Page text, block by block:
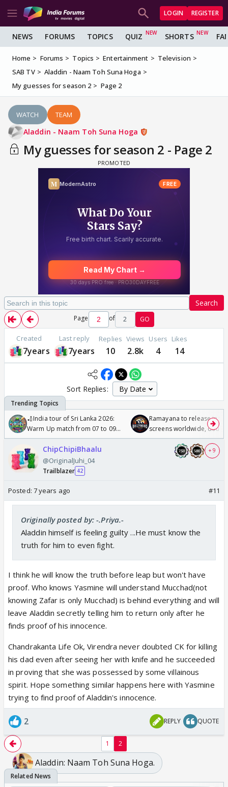
LOGIN REGISTER
NEWS FORUMS TOPICS QUIZ SHORTS
Home Forums Topics Entertainment
Television
SAB TV
Aladdin - Naam Toh Suna Hoga
My guesses for season 2
Page 2
WATCH TEAM
Aladdin - Naam Toh Suna Hoga
My guesses for season 2 - Page 2
Search
Page of 2 GO
Created
7years
Last reply
7years
Replies
10
Views
2.8k
Users
4
Likes
14
Sort Replies:
🏏India tour of Sri Lanka 2026:
Warm Up match from 07 to 09
/08/2026🏏
Ramayana to release in
screens worldwide,
Odyssey
ChipChipiBhaalu
@OriginalJuhi_04
Trailblazer 42
+ 9
Posted: 7 years ago #11
Originally posted by: -.Priya.-
Aladdin himself is feeling guilty ...He must know the
truth for him to even fight.
I think he will know the truth before leap but won't have
proof. Who knows Yasmine will understand Mucchad(not
knowing Zafar is only Mucchad) is behind everything and will
leave Aladdin secretly telling him to return only after he
finds proof of his innocence.
Chandrakanta Life Ok, Virendra never doubted CK for killing
his dad even after seeing her with knife and he succeeded
in proving that she was possessed by some villainous
spirit. Hope something similar happens here with Yasmine
trying to find proof of Aladdin's innocence.
2 REPLY QUOTE
1 2
Aladdin: Naam Toh Suna Hoga.